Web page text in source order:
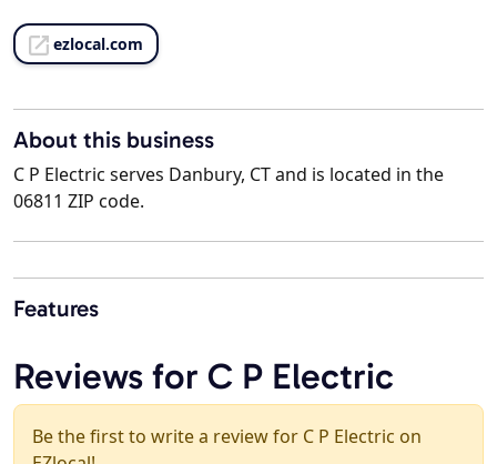
ezlocal.com
About this business
C P Electric serves Danbury, CT and is located in the
06811 ZIP code.
Features
Reviews for C P Electric
Be the first to write a review for C P Electric on